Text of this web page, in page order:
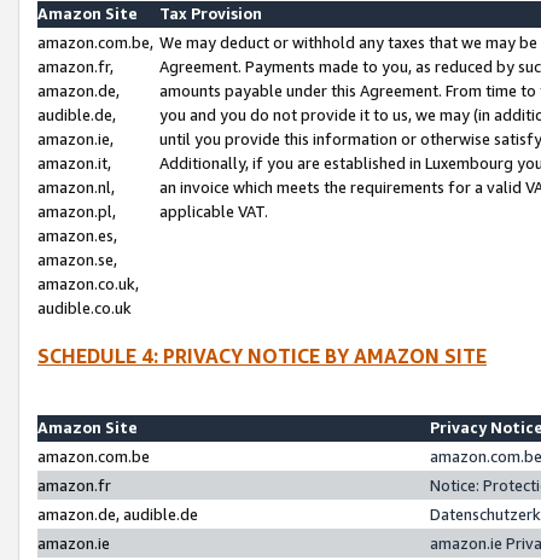
Amazon Site
Tax Provision
amazon.com.be,
amazon.fr,
amazon.de,
audible.de,
amazon.ie,
amazon.it,
amazon.nl,
amazon.pl,
amazon.es,
amazon.se,
amazon.co.uk,
audible.co.uk
We may deduct or withhold any taxes that we may
Agreement. Payments made to you, as reduced by
amounts payable under this Agreement. From time
you and you do not provide it to us, we may (in
until you provide this information or otherwise
Additionally, if you are established in Luxembourg
an invoice which meets the requirements for a valid
applicable VAT.
SCHEDULE 4: PRIVACY NOTICE BY AMAZON SITE
Amazon Site
Privacy
amazon.com.be
amazon.fr
Notice:
amazon.de, audible.de
amazon.ie
amazon.ie